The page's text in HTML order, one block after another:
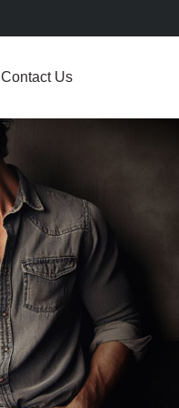
Contact Us